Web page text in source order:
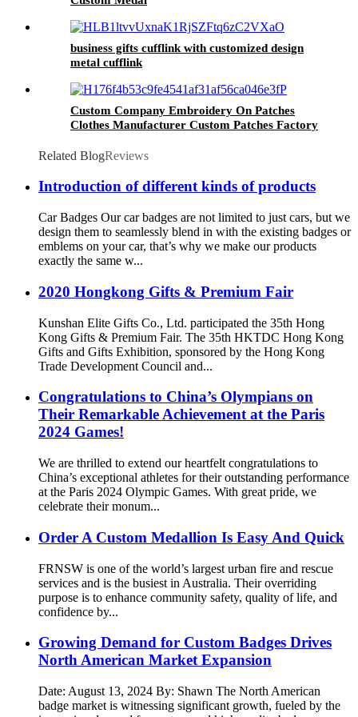
business gifts cufflink with customized design
metal cufflink
Custom Company Embroidery On Patches
Clothes Manufacturer Custom Patches Factory
Related BlogReviews
Introduction of different kinds of products
Car Badges Our car badges are not limited to just cars, but we
design them to seamlessly blend in with the existing badges or
emblems on your car, that’s why we make our products
exactly the same w...
2020 Hongkong Gifts & Premium Fair
Kunshan Elite Gifts Co., Ltd. participated the 35th Hong
Kong Gifts & Premium Fair. The 35th HKTDC Hong Kong
Gifts and Gifts Exhibition, sponsored by the Hong Kong
Trade Development Council and...
Congratulations to China’s Olympians on
Their Remarkable Achievement at the Paris
2024 Games!
We are thrilled to extend our heartfelt congratulations to
China’s exceptional athletes for their outstanding performance
at the Paris 2024 Olympic Games. With great pride, we
celebrate their monum...
Order A Custom Medallion Is Easy And Quick
FRNSW is one of the world’s largest urban fire and rescue
services and is the busiest in Australia. Their overriding
purpose is to enhance community safety, quality of life, and
confidence by...
Growing Demand for Custom Badges Drives
North American Market Expansion
Date: August 13, 2024 By: Shawn The North American
badge market is witnessing significant growth, fueled by the